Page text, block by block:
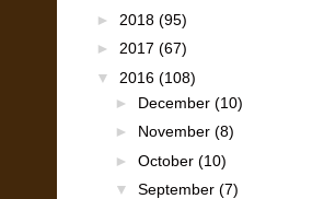
► 2018 (95)
► 2017 (67)
▼ 2016 (108)
► December (10)
► November (8)
► October (10)
▼ September (7)